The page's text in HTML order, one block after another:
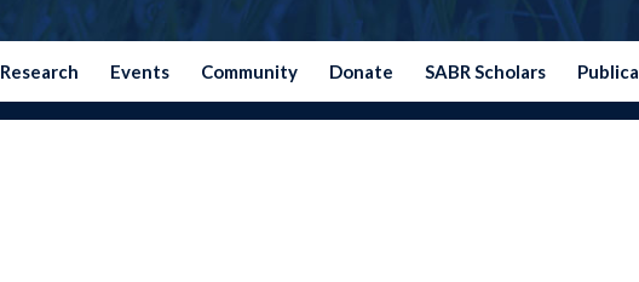
Research Events Community Donate SABR Scholars